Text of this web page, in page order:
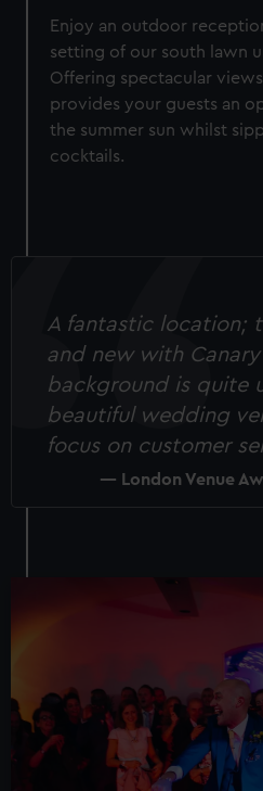
Enjoy an outdoor
setting of our south lawn
Offering spectacular
provides your guests an
the summer sun whilst
cocktails.
A fantastic location;
and new with
background is quite
beautiful wedding
focus on customer
London Venue